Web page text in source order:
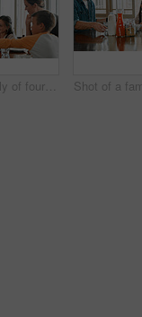
Shot of a family of four having breakfast together at home